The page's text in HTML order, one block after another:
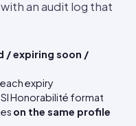
an audit log that
/ expiring soon /
expiry
Honorabilité format
on the same profile